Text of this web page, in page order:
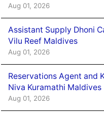
Aug 01, 2026
Assistant Supply Dhoni
Vilu Reef Maldives
Aug 01, 2026
Reservations Agent and
Niva Kuramathi Maldives
Aug 01, 2026